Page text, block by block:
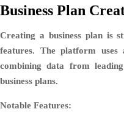
Business Plan
Creating a business plan is
features. The platform uses
combining data from
business plans.
Notable Features: